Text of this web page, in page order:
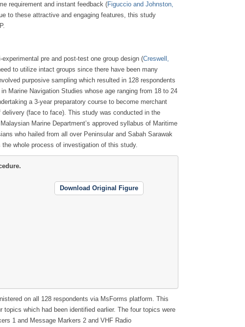
requirement and instant feedback (Figuccio and Johnston,
to these attractive and engaging features, this study
pre and post-test one group design (Creswell,
to utilize intact groups since there have been many
purposive sampling which resulted in 128 respondents
Marine Navigation Studies whose age ranging from 18 to 24
a 3-year preparatory course to become merchant
(face to face). This study was conducted in the
Marine Department’s approved syllabus of Maritime
who hailed from all over Peninsular and Sabah Sarawak
the whole process of investigation of this study.
Download Original Figure
on all 128 respondents via MsForms platform. This
which had been identified earlier. The four topics were
1 and Message Markers 2 and VHF Radio